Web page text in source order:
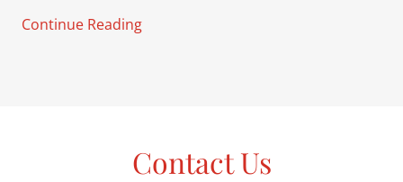
Continue Reading
Contact Us